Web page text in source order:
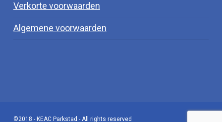
Verkorte voorwaarden
Algemene voorwaarden
©2018 - KEAC Parkstad - All rights reserved